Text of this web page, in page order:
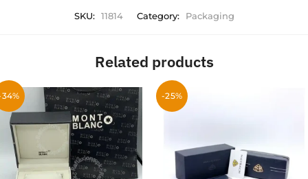
SKU: 11814 Category: Packaging
Related products
-25%